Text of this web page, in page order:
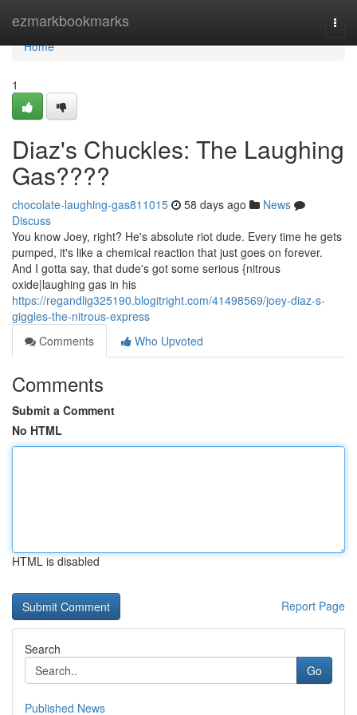
ezmarkbookmarks
Home
Home
1
Diaz's Chuckles: The Laughing
Gas????
chocolate-laughing-gas811015 58 days ago
News
Discuss
You know Joey, right? He's absolute riot dude. Every time he gets
pumped, it's like a chemical reaction that just goes on forever.
And I gotta say, that dude's got some serious {nitrous
oxide|laughing gas in his
https://regandlig325190.blogitright.com/41498569/joey-diaz-s-
giggles-the-nitrous-express
Comments
Who Upvoted
Comments
Submit a Comment
No HTML
HTML is disabled
Report Page
Search
Go
Published News